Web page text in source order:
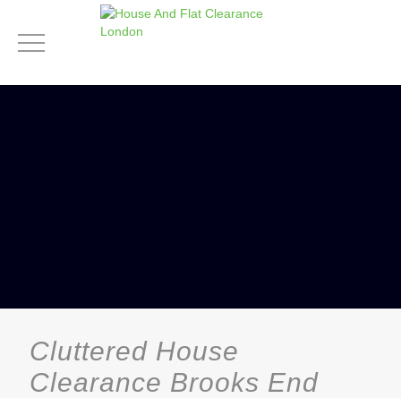
Cluttered House
Clearance Brooks End